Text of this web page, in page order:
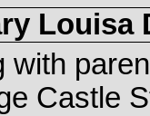
Louisa
with
Castle